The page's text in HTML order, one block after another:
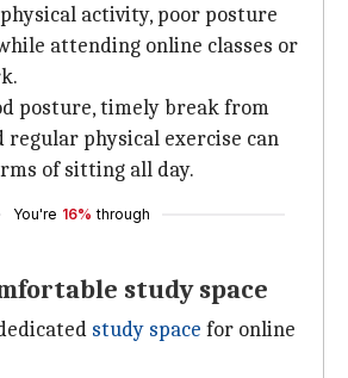
activity, poor posture
attending online classes or
posture, timely break from
regular physical exercise can
of sitting all day.
You're 16% through
study space
study space for online